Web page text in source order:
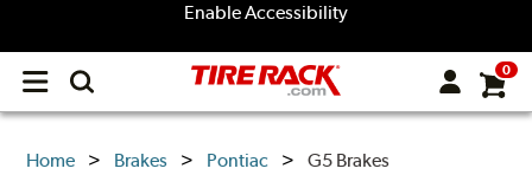
Enable Accessibility
Open
menu
0
Home Brakes Pontiac G5 Brakes